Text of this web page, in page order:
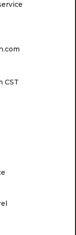
CST